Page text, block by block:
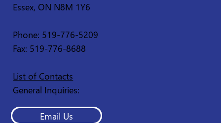
Essex, ON N8M 1Y6
Phone: 519-776-5209
Fax: 519-776-8688
List of Contacts
General Inquiries:
Email Us